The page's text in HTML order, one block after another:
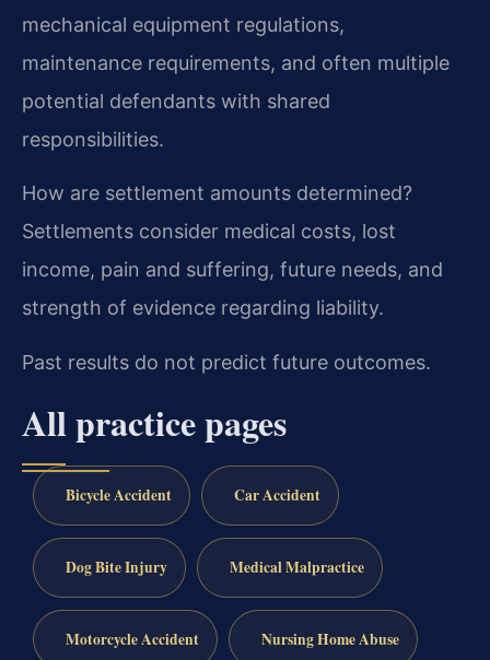
mechanical equipment regulations,
maintenance requirements, and often multiple
potential defendants with shared
responsibilities.
How are settlement amounts determined?
Settlements consider medical costs, lost
income, pain and suffering, future needs, and
strength of evidence regarding liability.
Past results do not predict future outcomes.
All practice pages
Bicycle Accident Car Accident
Dog Bite Injury Medical Malpractice
Motorcycle Accident Nursing Home Abuse